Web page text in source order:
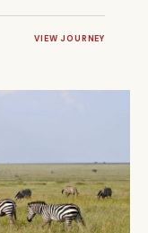
VIEW JOURNEY